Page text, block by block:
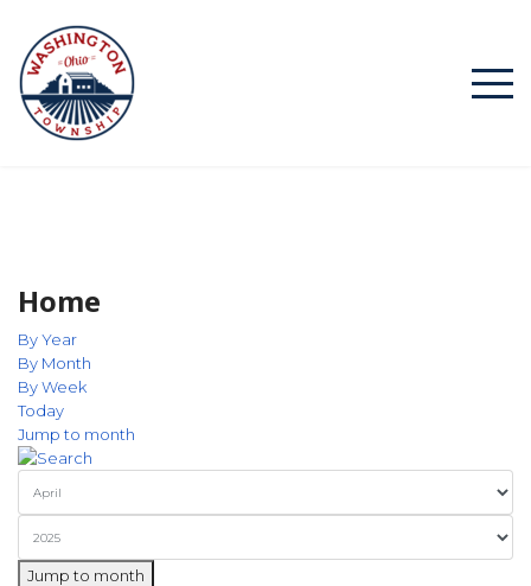
Home
By Year
By Month
By Week
Today
Jump to month
Jump to month